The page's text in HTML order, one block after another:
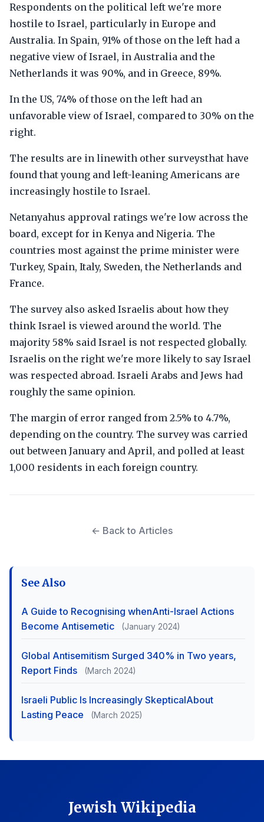
Respondents on the political left we're more
hostile to Israel, particularly in Europe and
Australia. In Spain, 91% of those on the left had a
negative view of Israel, in Australia and the
Netherlands it was 90%, and in Greece, 89%.
In the US, 74% of those on the left had an
unfavorable view of Israel, compared to 30% on the
right.
The results are in linewith other surveysthat have
found that young and left-leaning Americans are
increasingly hostile to Israel.
Netanyahus approval ratings we're low across the
board, except for in Kenya and Nigeria. The
countries most against the prime minister were
Turkey, Spain, Italy, Sweden, the Netherlands and
France.
The survey also asked Israelis about how they
think Israel is viewed around the world. The
majority 58% said Israel is not respected globally.
Israelis on the right we're more likely to say Israel
was respected abroad. Israeli Arabs and Jews had
roughly the same opinion.
The margin of error ranged from 2.5% to 4.7%,
depending on the country. The survey was carried
out between January and April, and polled at least
1,000 residents in each foreign country.
← Back to Articles
See Also
A Guide to Recognising whenAnti-Israel Actions
Become Antisemetic
(January 2024)
Global Antisemitism Surged 340% in Two years,
Report Finds
(March 2024)
Israeli Public Is Increasingly SkepticalAbout
Lasting Peace
(March 2025)
Jewish Wikipedia